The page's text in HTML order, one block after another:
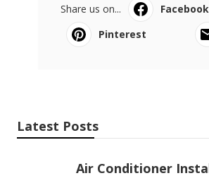
Share us on... Facebook
Pinterest
Latest Posts
Air Conditioner